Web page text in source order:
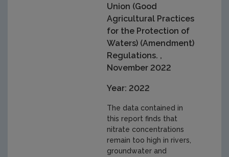
Union (Good
Agricultural Practices
for the Protection of
Waters) (Amendment)
Regulations. ,
November 2022
Year: 2022
The data contained in
this report finds that
nitrate concentrations
remain too high in rivers,
groundwater and